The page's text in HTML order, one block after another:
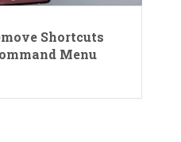
Shortcuts
Menu